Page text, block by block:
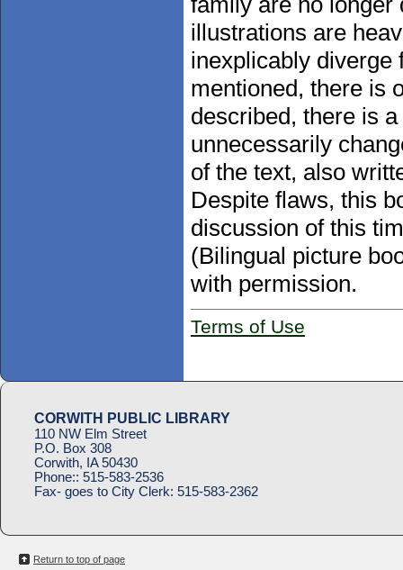
illustrations are
inexplicably diverge
mentioned, there is
described, there is
unnecessarily
of the text, also
Despite flaws, this
discussion of this
(Bilingual picture
with permission.
Terms of Use
CORWITH PUBLIC LIBRARY
110 NW Elm Street
P.O. Box 308
Corwith, IA 50430
Phone:: 515-583-2536
Fax- goes to City Clerk: 515-583-2362
Return to top of page